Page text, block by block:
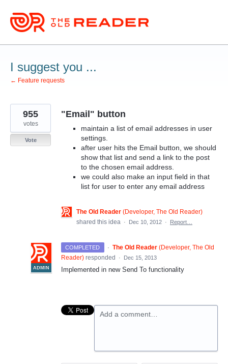
Skip
to
content
I suggest you ...
← Feature requests
"Email" button
maintain a list of email addresses in user
settings.
after user hits the Email button, we should
show that list and send a link to the post
to the chosen email address.
we could also make an input field in that
list for user to enter any email address
955
votes
Vote
The Old Reader (Developer, The Old Reader)
shared this idea · Dec 10, 2012 · Report…
COMPLETED ·
ADMIN
The Old Reader (Developer, The Old
Reader) responded · Dec 15, 2013
Implemented in new Send To functionality
Add a comment…